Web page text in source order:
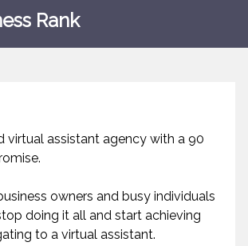
Rank
virtual assistant agency with a 90
owners and busy individuals
doing it all and start achieving
to a virtual assistant.